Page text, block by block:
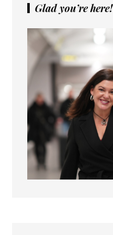
Glad you’re here!